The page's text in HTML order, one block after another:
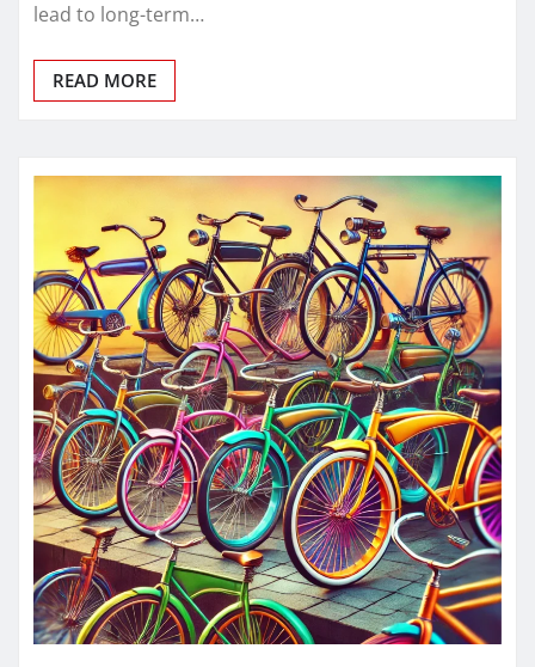
lead to long-term…
READ MORE